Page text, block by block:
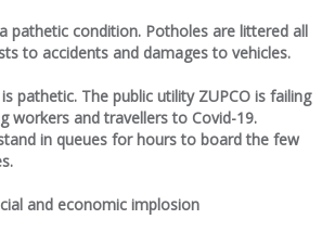
pathetic condition. Potholes are littered all
to accidents and damages to vehicles.
pathetic. The public utility ZUPCO is failing
workers and travellers to Covid-19.
in queues for hours to board the few
and economic implosion